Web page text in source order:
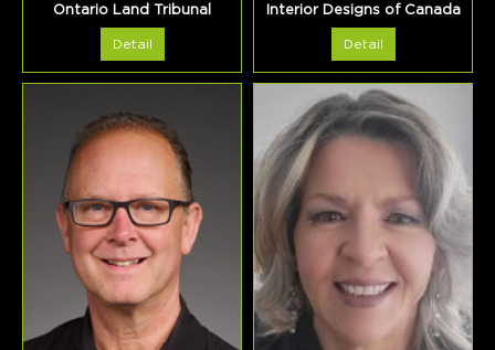
Ontario Land Tribunal
Detail
Interior Designs of Canada
Detail